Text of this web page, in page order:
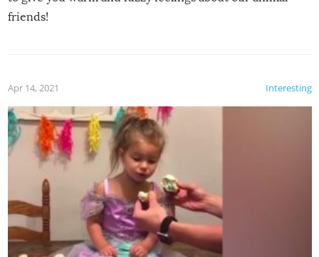
friends!
Interesting
Apr 14, 2021